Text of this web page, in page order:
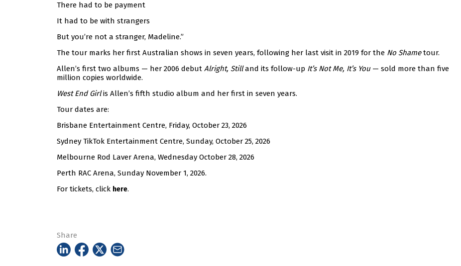
There had to be payment
It had to be with strangers
But you’re not a stranger, Madeline.”
The tour marks her first Australian shows in seven years, following her last visit in 2019 for the No Shametour.
Allen’s first two albums — her 2006 debut Alright, Stilland its follow-up It’s Not Me, It’s You — sold more than five
million copies worldwide.
West End Girlis Allen’s fifth studio album and her first in seven years.
Tour dates are:
Brisbane Entertainment Centre, Friday, October 23, 2026
Sydney TikTok Entertainment Centre, Sunday, October 25, 2026
Melbourne Rod Laver Arena, Wednesday October 28, 2026
Perth RAC Arena, Sunday November 1, 2026.
For tickets, click here.
Share